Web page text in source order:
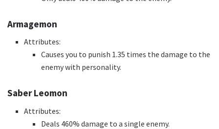
Armagemon
Attributes:
Causes you to punish 1.35 times the damage to the
enemy with personality.
Saber Leomon
Attributes:
Deals 460% damage to a single enemy.